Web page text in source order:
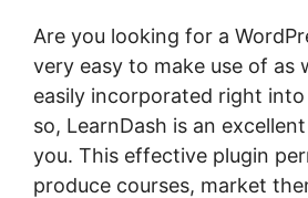
Are you looking for a
very easy to make use of as
easily incorporated right
so, LearnDash is an
you. This effective plugin
produce courses, market